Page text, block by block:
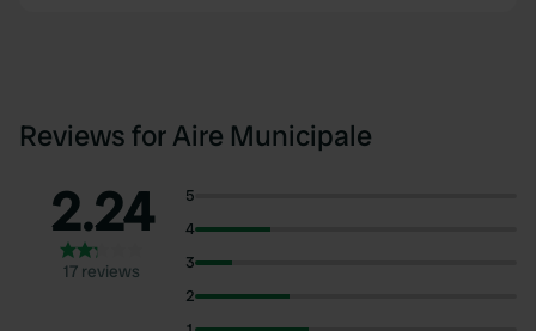
Reviews for Aire Municipale
2.24
17 reviews
5
4
3
2